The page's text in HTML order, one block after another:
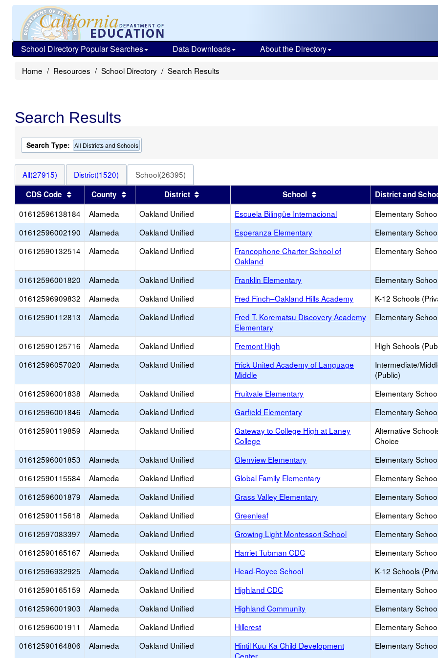
School Directory Popular Searches Data Downloads About the Directory
Home Resources School Directory Search Results
Search Results
Search Type: All Districts and Schools
All(27915) District(1520)
School(26395)
CDS Code
Sort results by this header
County Sort results by this header
District Sort results by this headerSchool Sort results by this header
District and
01612596138184
Alameda Oakland Unified Escuela Bilingüe Internacional
Elementary
01612596002190
Alameda Oakland Unified Esperanza Elementary
Elementary
01612590132514
Alameda Oakland Unified
Francophone Charter School of
Oakland
Elementary
01612596001820 Alameda Oakland Unified Franklin Elementary
Elementary
01612596909832
Alameda Oakland Unified Fred Finch–Oakland Hills Academy
K-12 Schools
01612590112813
Alameda Oakland Unified
Fred T. Korematsu Discovery Academy
Elementary
Elementary
01612590125716 Alameda Oakland Unified Fremont High
High Schools
01612596057020
Alameda Oakland Unified
Frick United Academy of Language
Middle
Intermediate/
(Public)
01612596001838
Alameda Oakland Unified Fruitvale Elementary
Elementary
01612596001846
Alameda Oakland Unified Garfield Elementary
Elementary
01612590119859
Alameda Oakland Unified
Gateway to College High at Laney
College
Alternative
Choice
01612596001853
Alameda Oakland Unified Glenview Elementary
Elementary
01612590115584
Alameda Oakland Unified Global Family Elementary
Elementary
01612596001879
Alameda Oakland Unified Grass Valley Elementary
Elementary
01612590115618
Alameda Oakland Unified Greenleaf
Elementary
01612597083397
Alameda Oakland Unified Growing Light Montessori School
Elementary
01612590165167
Alameda Oakland Unified Harriet Tubman CDC
Elementary
01612596932925
Alameda Oakland Unified Head-Royce School
K-12 Schools
01612590165159
Alameda Oakland Unified Highland CDC
Elementary
01612596001903
Alameda Oakland Unified Highland Community
Elementary
01612596001911
Alameda Oakland Unified Hillcrest
Elementary
01612590164806
Alameda Oakland Unified
Hintil Kuu Ka Child Development
Center
Elementary